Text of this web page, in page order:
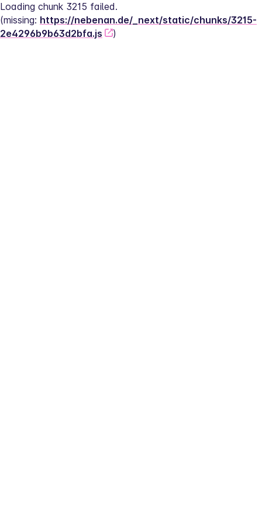
Loading chunk 3215 failed.
(missing: https://nebenan.de/_next/static/chunks/3215-
2e4296b9b63d2bfa.js
)